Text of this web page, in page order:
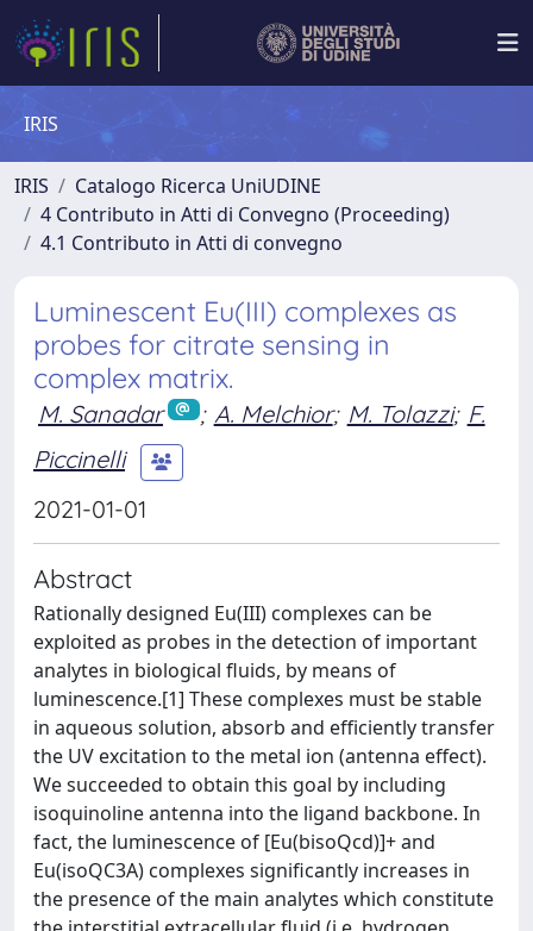
IRIS
IRIS
Catalogo Ricerca UniUDINE
4 Contributo in Atti di Convegno (Proceeding)
4.1 Contributo in Atti di convegno
Luminescent Eu(III) complexes as
probes for citrate sensing in
complex matrix.
M. Sanadar ; A. Melchior; M. Tolazzi; F.
Piccinelli
2021-01-01
Abstract
Rationally designed Eu(III) complexes can be
exploited as probes in the detection of important
analytes in biological fluids, by means of
luminescence.[1] These complexes must be stable
in aqueous solution, absorb and efficiently transfer
the UV excitation to the metal ion (antenna effect).
We succeeded to obtain this goal by including
isoquinoline antenna into the ligand backbone. In
fact, the luminescence of [Eu(bisoQcd)]+ and
Eu(isoQC3A) complexes significantly increases in
the presence of the main analytes which constitute